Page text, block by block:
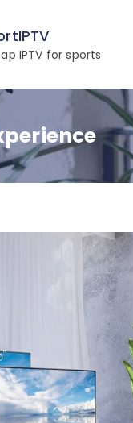
IPTV for sports